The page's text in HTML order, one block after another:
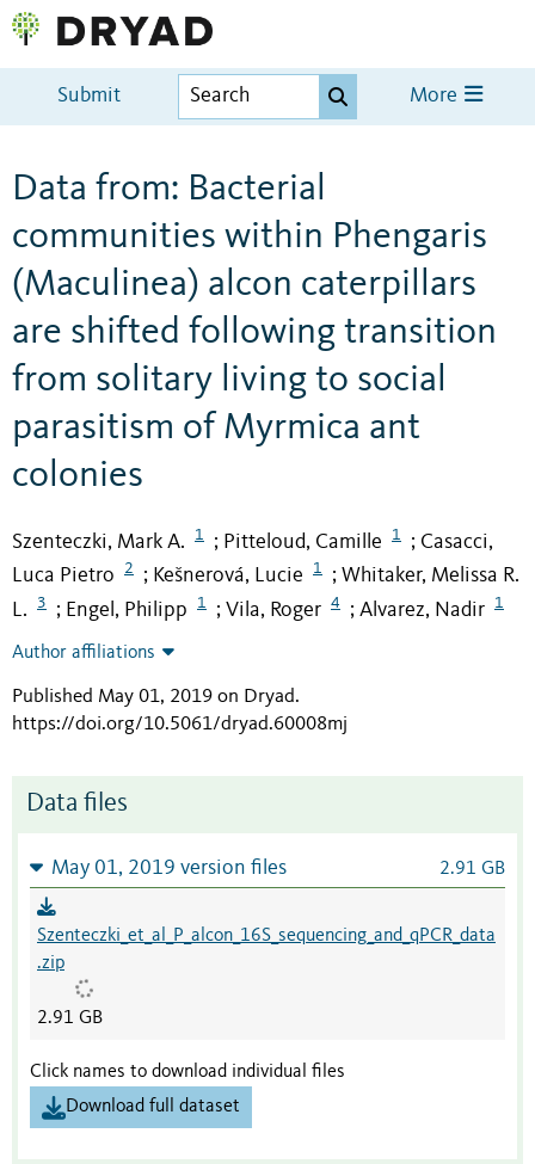
Submit More
Data from: Bacterial
communities within Phengaris
(Maculinea) alcon caterpillars
are shifted following transition
from solitary living to social
parasitism of Myrmica ant
colonies
Szenteczki, Mark A. 1 ; Pitteloud, Camille 1 ; Casacci,
Luca Pietro
2 ; Kešnerová, Lucie 1 ; Whitaker, Melissa R.
L.
3 ; Engel, Philipp 1 ; Vila, Roger 4 ; Alvarez, Nadir 1
Author affiliations
Published May 01, 2019 on Dryad.
https://doi.org/10.5061/dryad.60008mj
Data files
May 01, 2019 version files 2.91 GB
Szenteczki_et_al_P_alcon_16S_sequencing_and_qPCR_data
.zip
2.91 GB
Click names to download individual files
Download full dataset